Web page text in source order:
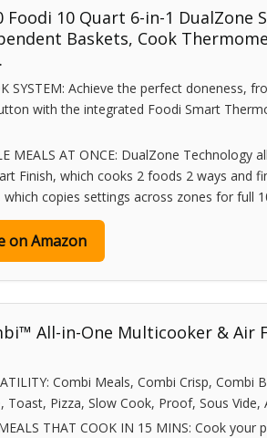
Foodi 10 Quart 6-in-1 DualZone
Baskets, Cook
SYSTEM: Achieve the perfect doneness,
with the integrated Foodi Smart
MEALS AT ONCE: DualZone Technology
Finish, which cooks 2 foods 2 ways and
copies settings across zones for full
on Amazon
All-in-One Multicooker & Air
Combi Meals, Combi Crisp, Combi
Toast, Pizza, Slow Cook, Proof, Sous Vide,
THAT COOK IN 15 MINS: Cook your